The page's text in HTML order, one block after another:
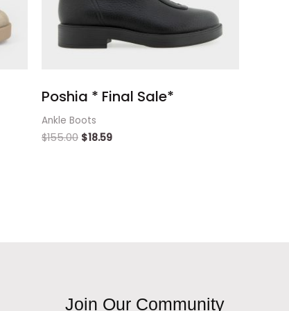
Poshia * Final Sale*
Ankle Boots
$155.00 $18.59
Join Our Community